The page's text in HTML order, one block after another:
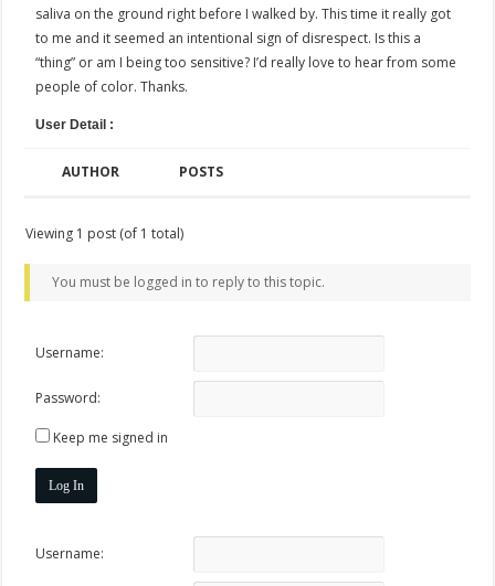
saliva on the ground right before I walked by. This time it really got
to me and it seemed an intentional sign of disrespect. Is this a
“thing” or am I being too sensitive? I’d really love to hear from some
people of color. Thanks.
User Detail :
AUTHOR POSTS
Viewing 1 post (of 1 total)
You must be logged in to reply to this topic.
Username:
Password:
Keep me signed in
Log In
Username: